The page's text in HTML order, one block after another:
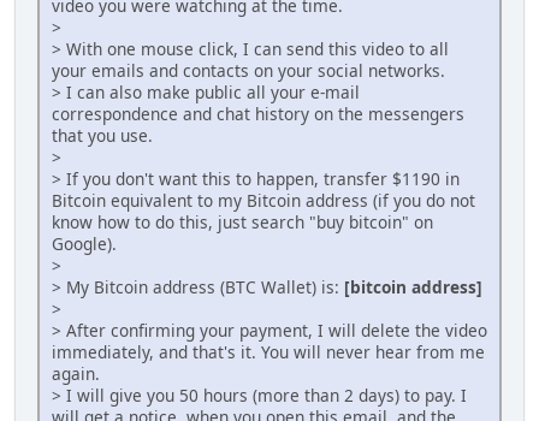
video you were watching at the time.
>
> With one mouse click, I can send this video to all
your emails and contacts on your social networks.
> I can also make public all your e-mail
correspondence and chat history on the messengers
that you use.
>
> If you don't want this to happen, transfer $1190 in
Bitcoin equivalent to my Bitcoin address (if you do not
know how to do this, just search "buy bitcoin" on
Google).
>
> My Bitcoin address (BTC Wallet) is: [bitcoin address]
>
> After confirming your payment, I will delete the video
immediately, and that's it. You will never hear from me
again.
> I will give you 50 hours (more than 2 days) to pay. I
will get a notice, when you open this email, and the